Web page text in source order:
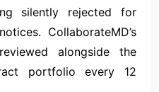
silently rejected for
CollaborateMD’s
alongside the
portfolio every 12